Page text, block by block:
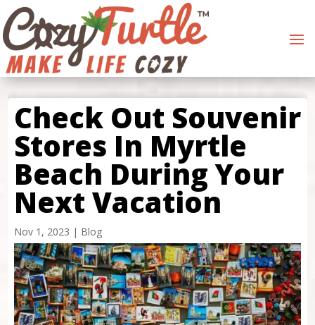
Check Out Souvenir
Stores In Myrtle
Beach During Your
Next Vacation
Nov 1, 2023 | Blog